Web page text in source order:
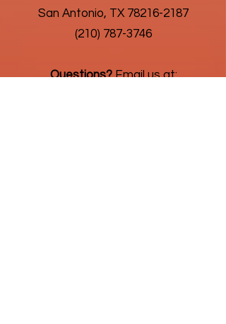
San Antonio, TX 78216-2187
(210) 787-3746
Questions?Email us at: